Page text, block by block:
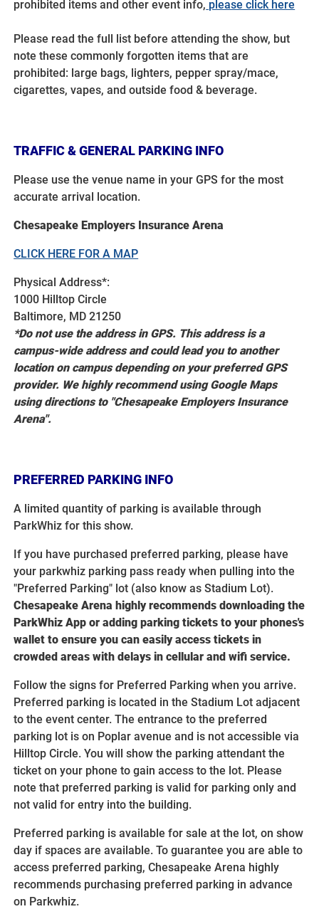
prohibited items and other event info, please click here
Please read the full list before attending the show, but
note these commonly forgotten items that are
prohibited: large bags, lighters, pepper spray/mace,
cigarettes, vapes, and outside food & beverage.
TRAFFIC & GENERAL PARKING INFO
Please use the venue name in your GPS for the most
accurate arrival location.
Chesapeake Employers Insurance Arena
CLICK HERE FOR A MAP
Physical Address*:
1000 Hilltop Circle
Baltimore, MD 21250
*Do not use the address in GPS. This address is a
campus-wide address and could lead you to another
location on campus depending on your preferred GPS
provider. We highly recommend using Google Maps
using directions to "Chesapeake Employers Insurance
Arena".
PREFERRED PARKING INFO
A limited quantity of parking is available through
ParkWhiz for this show.
If you have purchased preferred parking, please have
your parkwhiz parking pass ready when pulling into the
"Preferred Parking" lot (also know as Stadium Lot).
Chesapeake Arena highly recommends downloading the
ParkWhiz App or adding parking tickets to your phones's
wallet to ensure you can easily access tickets in
crowded areas with delays in cellular and wifi service.
Follow the signs for Preferred Parking when you arrive.
Preferred parking is located in the Stadium Lot adjacent
to the event center. The entrance to the preferred
parking lot is on Poplar avenue and is not accessible via
Hilltop Circle. You will show the parking attendant the
ticket on your phone to gain access to the lot. Please
note that preferred parking is valid for parking only and
not valid for entry into the building.
Preferred parking is available for sale at the lot, on show
day if spaces are available. To guarantee you are able to
access preferred parking, Chesapeake Arena highly
recommends purchasing preferred parking in advance
on Parkwhiz.